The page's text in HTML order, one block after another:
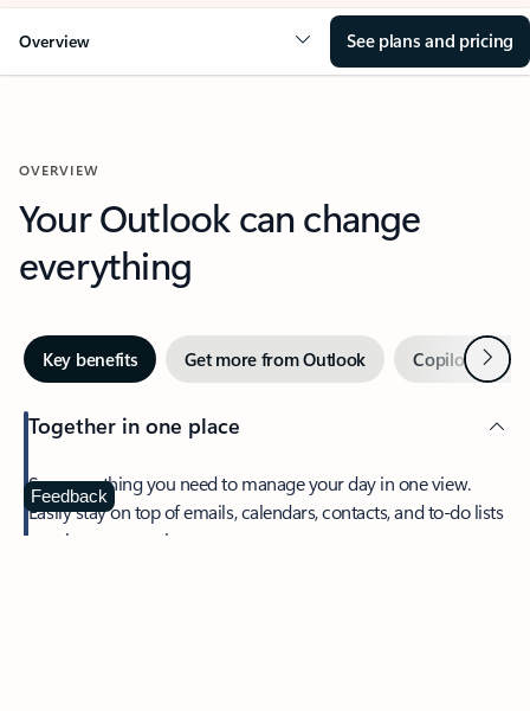
Overview See plans and pricing
OVERVIEW
Your Outlook can change
everything
Key benefits Get more from Outlook Copilot inNext
Together in one place
See everything you need to manage your day in one view.
Easily stay on top of emails, calendars, contacts, and to-do lists
—at home or on the go.
Feedback